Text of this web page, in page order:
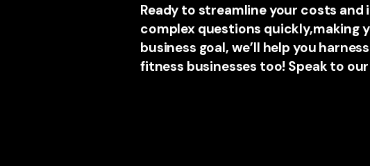
Ready to streamline your costs
complex questions quickly,making
business goal, we’ll help you
fitness businesses too! Speak to